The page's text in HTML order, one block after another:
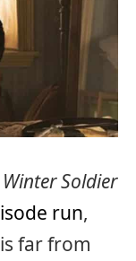
Soldier
run,
is far from